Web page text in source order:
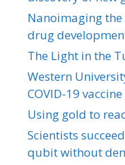
Nanoimaging
drug
The Light in the
Western
COVID-19 vaccine
Using gold to
Scientists
qubit without